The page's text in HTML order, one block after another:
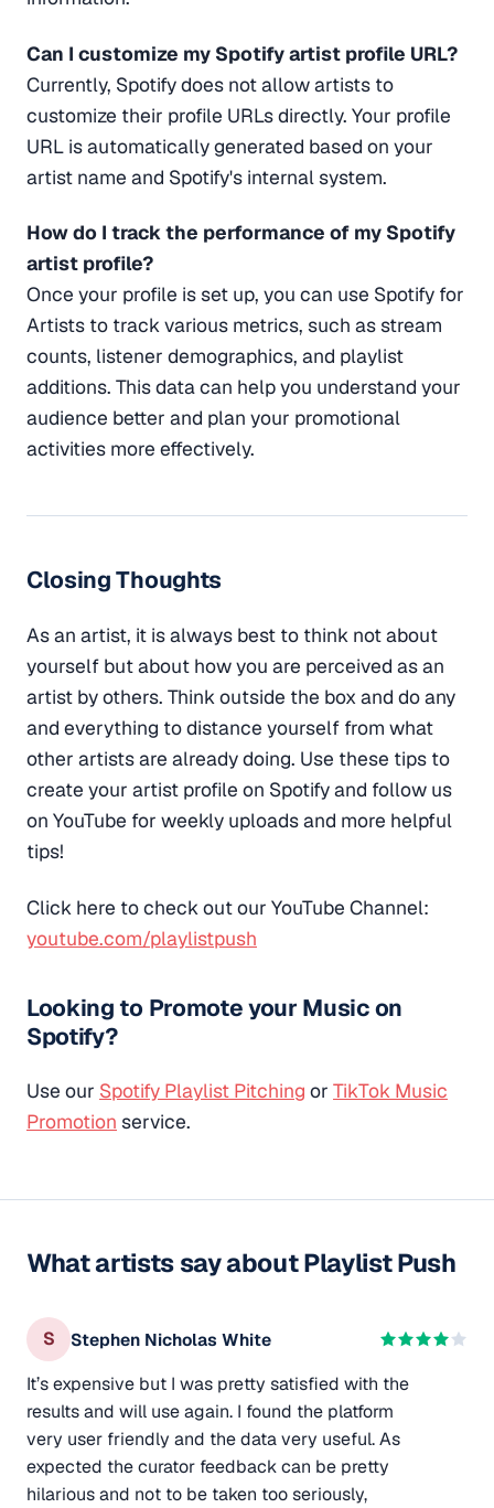
Can I customize my Spotify artist profile URL?
Currently, Spotify does not allow artists to
customize their profile URLs directly. Your profile
URL is automatically generated based on your
artist name and Spotify's internal system.
How do I track the performance of my Spotify
artist profile?
Once your profile is set up, you can use Spotify for
Artists to track various metrics, such as stream
counts, listener demographics, and playlist
additions. This data can help you understand your
audience better and plan your promotional
activities more effectively.
Closing Thoughts
As an artist, it is always best to think not about
yourself but about how you are perceived as an
artist by others. Think outside the box and do any
and everything to distance yourself from what
other artists are already doing. Use these tips to
create your artist profile on Spotify and follow us
on YouTube for weekly uploads and more helpful
tips!
Click here to check out our YouTube Channel:
youtube.com/playlistpush
Looking to Promote your Music on
Spotify?
Use our Spotify Playlist Pitching or TikTok Music
Promotion service.
What artists say about Playlist Push
S
Stephen Nicholas White
It’s expensive but I was pretty satisfied with the
results and will use again. I found the platform
very user friendly and the data very useful. As
expected the curator feedback can be pretty
hilarious and not to be taken too seriously,